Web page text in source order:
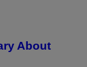
About